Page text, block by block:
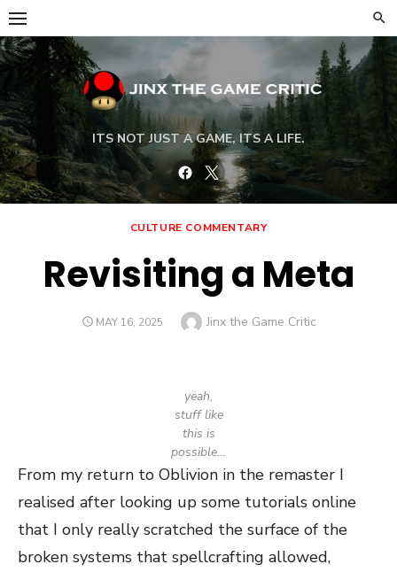
Skip
to
content
ITS NOT JUST A GAME, ITS A LIFE.
Facebook
Twitter
CULTURE COMMENTARY
Revisiting a Meta
POSTED
MAY 16, 2025 Author
Jinx the Game Critic
yeah,
stuff like
this is
possible…
From my return to Oblivion in the remaster I
realised after looking up some tutorials online
that I only really scratched the surface of the
broken systems that spellcrafting allowed,